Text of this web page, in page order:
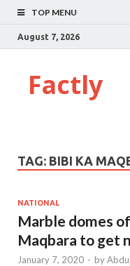
TOP MENU
August 7, 2026
Factly
TAG: BIBI KA
NATIONAL
Marble domes
Maqbara to get
January 7, 2020 - byAbdul